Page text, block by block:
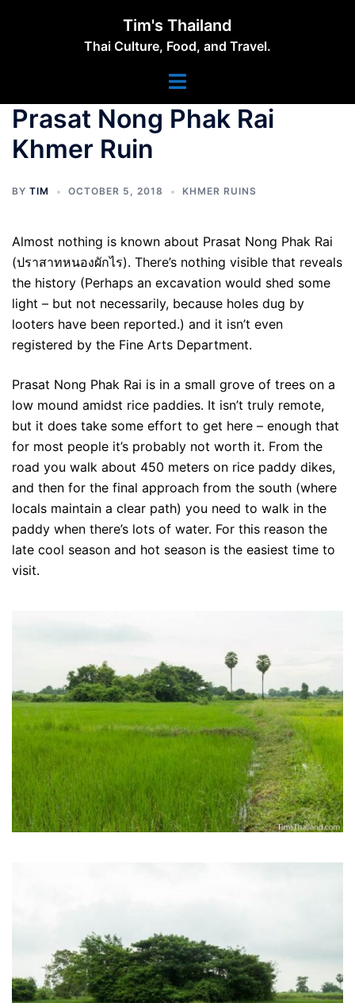
Tim's Thailand
Thai Culture, Food, and Travel.
Toggle
Prasat Nong Phak Rai
Khmer Ruin
BY TIM OCTOBER 5, 2018 KHMER RUINS
Almost nothing is known about Prasat Nong Phak Rai
(ปราสาทหนองผักไร). There’s nothing visible that reveals
the history (Perhaps an excavation would shed some
light – but not necessarily, because holes dug by
looters have been reported.) and it isn’t even
registered by the Fine Arts Department.
Prasat Nong Phak Rai is in a small grove of trees on a
low mound amidst rice paddies. It isn’t truly remote,
but it does take some effort to get here – enough that
for most people it’s probably not worth it. From the
road you walk about 450 meters on rice paddy dikes,
and then for the final approach from the south (where
locals maintain a clear path) you need to walk in the
paddy when there’s lots of water. For this reason the
late cool season and hot season is the easiest time to
visit.